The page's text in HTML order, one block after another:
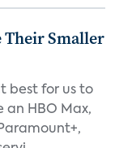
Their Smaller
best for us to
an HBO Max,